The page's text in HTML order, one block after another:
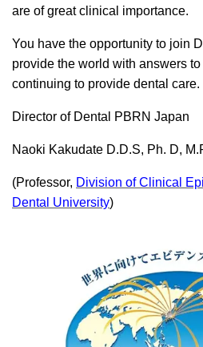
are of great clinical importance.
You have the opportunity to join
provide the world with answers
continuing to provide dental care.
Director of Dental PBRN Japan
Naoki Kakudate D.D.S, Ph. D,
(Professor, Division of Clinical
Dental University)